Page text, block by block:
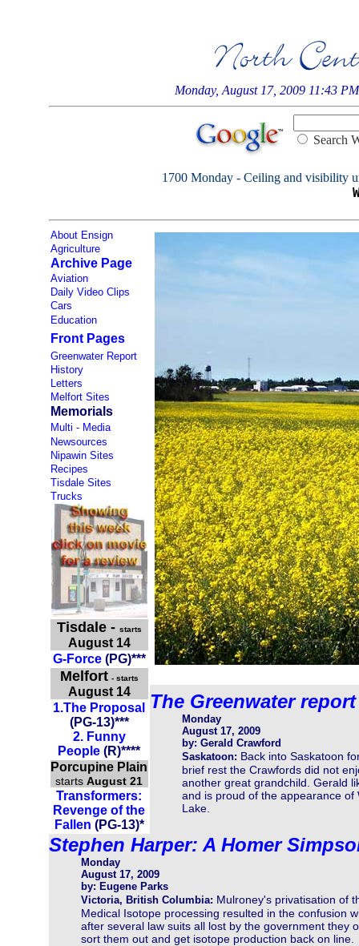
Monday, August 17, 2009 11:43 PM
Search
1700 Monday - Ceiling and visibility
About Ensign
Agriculture
Archive Page
Aviation
Daily Video Clips
Cars
Education
Front Pages
Greenwater Report
History
Letters
Melfort Sites
Memorials
Multi - Media
Newsources
Nipawin Sites
Recipes
Tisdale Sites
Trucks
Tisdale- starts
August 14
G-Force(PG)***
Melfort - starts
August 14
1.The Proposal
(PG-13)***
2. Funny
People (R)****
Porcupine Plain
starts August 21
Transformers:
Revenge of the
Fallen (PG-13)*
The Greenwater report
Monday
August 17, 2009
by: Gerald Crawford
Saskatoon: Back into Saskatoon
brief rest the Crawfords did not
another great grandchild. Gerald
and is proud of the appearance
Lake.
Stephen Harper: A Homer
Monday
August 17, 2009
by: Eugene Parks
Victoria, British Columbia: Mulroney's privatisation of
Medical Isotope processing resulted in the confusion
after several law suits all lost by the government they
sort them out and get isotope production back on line.